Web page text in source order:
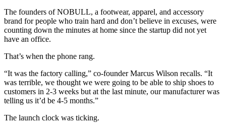
The founders of NOBULL, a footwear, apparel, and accessory
brand for people who train hard and don’t believe in excuses, were
counting down the minutes at home since the startup did not yet
have an office.
That’s when the phone rang.
“It was the factory calling,” co-founder Marcus Wilson recalls. “It
was terrible, we thought we were going to be able to ship shoes to
customers in 2-3 weeks but at the last minute, our manufacturer was
telling us it’d be 4-5 months.”
The launch clock was ticking.